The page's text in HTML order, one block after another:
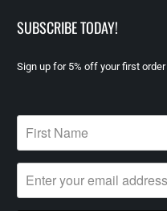
SUBSCRIBE TODAY!
Sign up for 5% off your first order